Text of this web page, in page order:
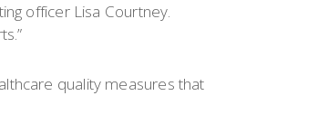
officer Lisa Courtney.
quality measures that